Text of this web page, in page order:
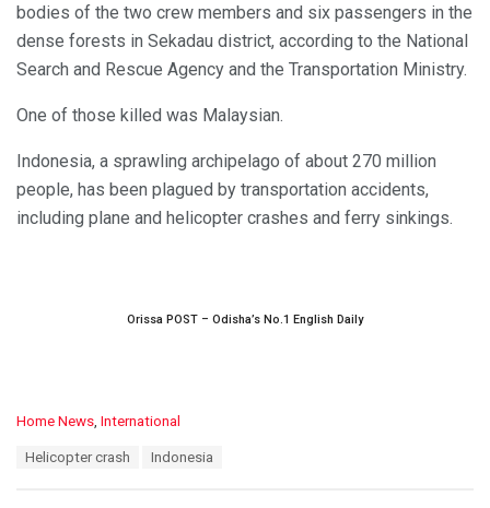
bodies of the two crew members and six passengers in the
dense forests in Sekadau district, according to the National
Search and Rescue Agency and the Transportation Ministry.
One of those killed was Malaysian.
Indonesia, a sprawling archipelago of about 270 million
people, has been plagued by transportation accidents,
including plane and helicopter crashes and ferry sinkings.
Orissa POST – Odisha’s No.1 English Daily
C
Home News International
Helicopter crash Indonesia